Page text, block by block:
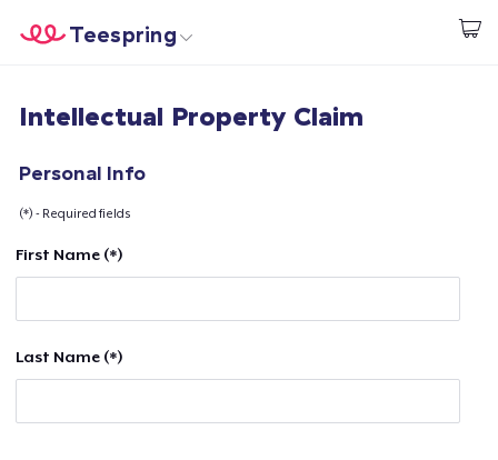
Begin met ontwerpen
Teespring
Aanmelden
Verkoop overal
Intellectual Property Claim
Personal Info
(*) - Required fields
First Name (*)
Last Name (*)